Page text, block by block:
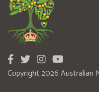
Copyright 2026 Australian